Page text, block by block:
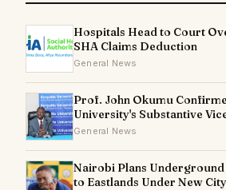
Hospitals Head to Court
SHA Claims Deduction
General News
Prof. John Okumu
University's Substantive
General News
Nairobi Plans
to Eastlands Under New